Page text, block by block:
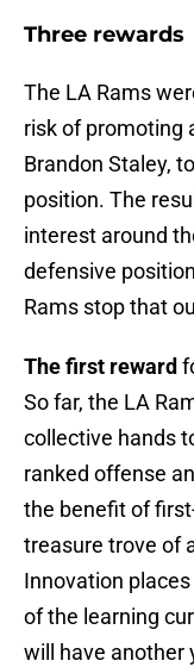
Three rewards
The LA Rams
risk of promoting
Brandon Staley,
position. The
interest around
defensive
Rams stop that
The first reward
So far, the LA
collective hands
ranked offense
the benefit of
treasure trove of
Innovation
of the learning
will have another